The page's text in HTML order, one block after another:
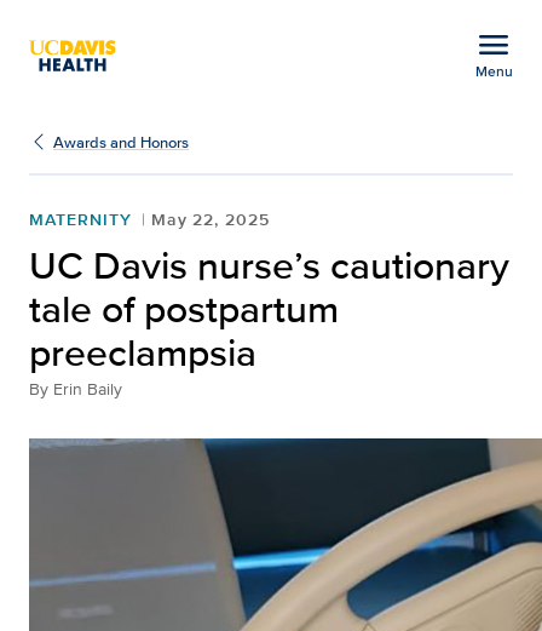
menu
Menu
UC Davis nurse’s
Awards and Honors
MATERNITY May 22, 2025
UC Davis nurse’s cautionary
tale of postpartum
preeclampsia
By Erin Baily